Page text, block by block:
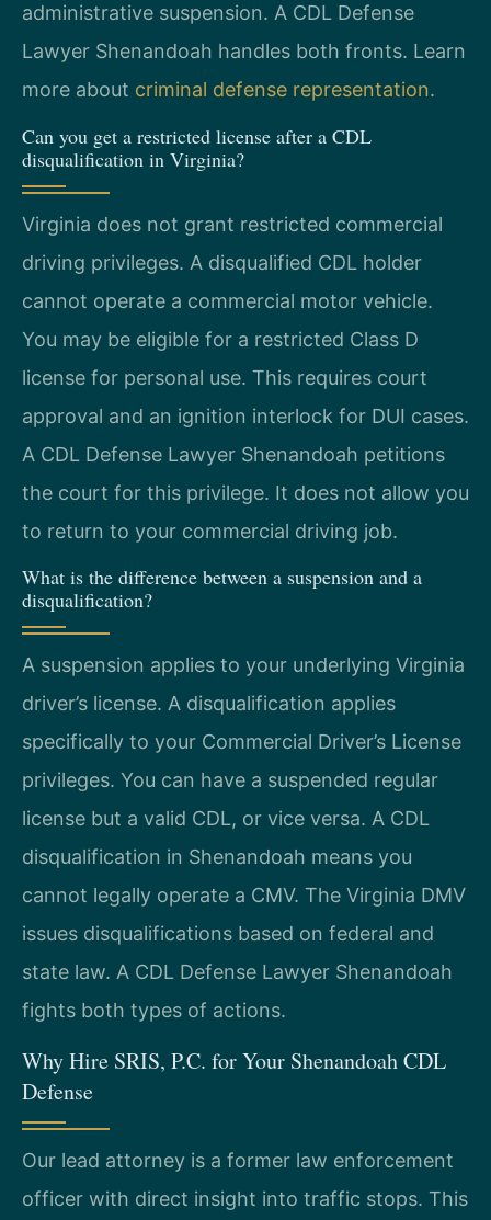
administrative suspension. A CDL Defense
Lawyer Shenandoah handles both fronts. Learn
more about criminal defense representation.
Can you get a restricted license after a CDL
disqualification in Virginia?
Virginia does not grant restricted commercial
driving privileges. A disqualified CDL holder
cannot operate a commercial motor vehicle.
You may be eligible for a restricted Class D
license for personal use. This requires court
approval and an ignition interlock for DUI cases.
A CDL Defense Lawyer Shenandoah petitions
the court for this privilege. It does not allow you
to return to your commercial driving job.
What is the difference between a suspension and a
disqualification?
A suspension applies to your underlying Virginia
driver’s license. A disqualification applies
specifically to your Commercial Driver’s License
privileges. You can have a suspended regular
license but a valid CDL, or vice versa. A CDL
disqualification in Shenandoah means you
cannot legally operate a CMV. The Virginia DMV
issues disqualifications based on federal and
state law. A CDL Defense Lawyer Shenandoah
fights both types of actions.
Why Hire SRIS, P.C. for Your Shenandoah CDL
Defense
Our lead attorney is a former law enforcement
officer with direct insight into traffic stops. This